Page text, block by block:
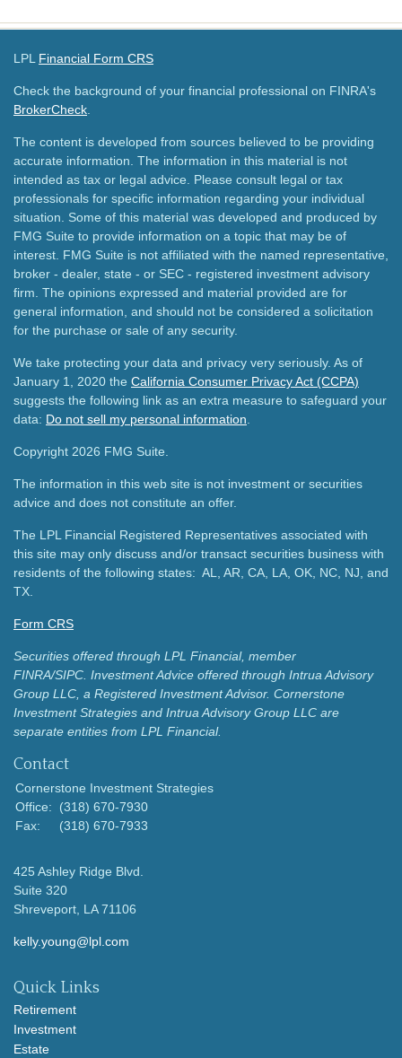
LPL Financial Form CRS
Check the background of your financial professional on FINRA's
BrokerCheck
The content is developed from sources believed to be providing
accurate information. The information in this material is not
intended as tax or legal advice. Please consult legal or tax
professionals for specific information regarding your individual
situation. Some of this material was developed and produced by
FMG Suite to provide information on a topic that may be of
interest. FMG Suite is not affiliated with the named representative,
broker - dealer, state - or SEC - registered investment advisory
firm. The opinions expressed and material provided are for
general information, and should not be considered a solicitation
for the purchase or sale of any security.
We take protecting your data and privacy very seriously. As of
January 1, 2020 the California Consumer Privacy Act (CCPA)
suggests the following link as an extra measure to safeguard your
data: Do not sell my personal information
Copyright 2026 FMG Suite.
The information in this web site is not investment or securities
advice and does not constitute an offer.
The LPL Financial Registered Representatives associated with
this site may only discuss and/or transact securities business with
residents of the following states: AL, AR, CA, LA, OK, NC, NJ, and
TX.
Form CRS
Securities offered through LPL Financial, member
FINRA/SIPC. Investment Advice offered through Intrua Advisory
Group LLC, a Registered Investment Advisor. Cornerstone
Investment Strategies and Intrua Advisory Group LLC are
separate entities from LPL Financial.
Contact
Cornerstone Investment Strategies
Office:
(318) 670-7930
Fax:
(318) 670-7933
425 Ashley Ridge Blvd.
Suite 320
Shreveport, LA 71106
kelly.young@lpl.com
Quick Links
Retirement
Investment
Estate